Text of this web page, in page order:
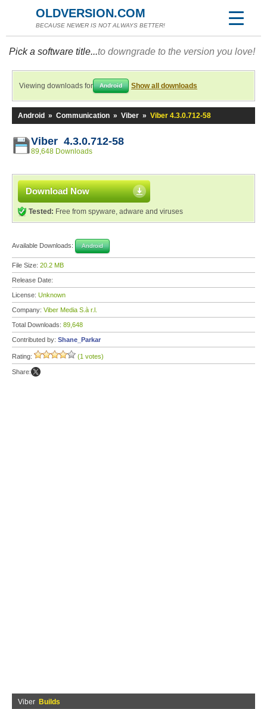
OLDVERSION.COM
BECAUSE NEWER IS NOT ALWAYS BETTER!
Pick a software title...to downgrade to the version you love!
Viewing downloads for Android Show all downloads
Android » Communication » Viber » Viber 4.3.0.712-58
Viber 4.3.0.712-58
89,648 Downloads
Download Now
Tested: Free from spyware, adware and viruses
Available Downloads: Android
File Size: 20.2 MB
Release Date:
License: Unknown
Company: Viber Media S.à r.l.
Total Downloads: 89,648
Contributed by: Shane_Parkar
Rating: (1 votes)
Share:
Viber Builds